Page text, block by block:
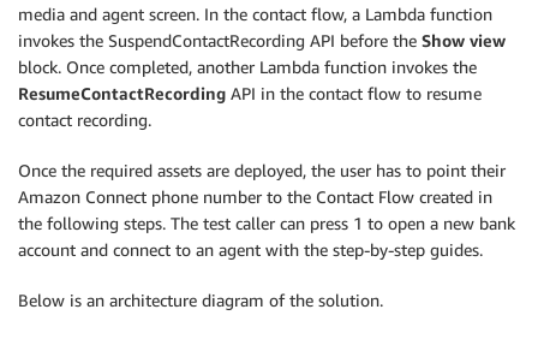
media and agent screen. In the contact flow, a Lambda function
invokes the SuspendContactRecording API before the Show view
block. Once completed, another Lambda function invokes the
ResumeContactRecording API in the contact flow to resume
contact recording.
Once the required assets are deployed, the user has to point their
Amazon Connect phone number to the Contact Flow created in
the following steps. The test caller can press 1 to open a new bank
account and connect to an agent with the step-by-step guides.
Below is an architecture diagram of the solution.